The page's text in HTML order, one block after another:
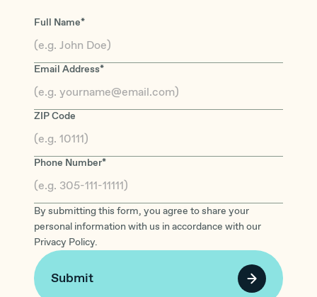
Full Name*
Email Address*
ZIP Code
Phone Number*
By submitting this form, you agree to share your
personal information with us in accordance with our
Privacy Policy.
Submit